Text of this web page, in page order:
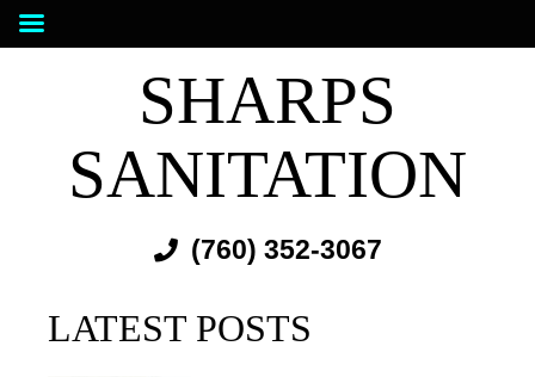
SHARPS
SANITATION
(760) 352-3067
LATEST POSTS